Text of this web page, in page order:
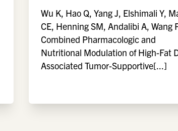
Wu K, Hao Q, Yang J, Elshimali Y,
CE, Henning SM, Andalibi A, Wang
Combined Pharmacologic and
Nutritional Modulation of High-Fat
Associated Tumor-Supportive[...]